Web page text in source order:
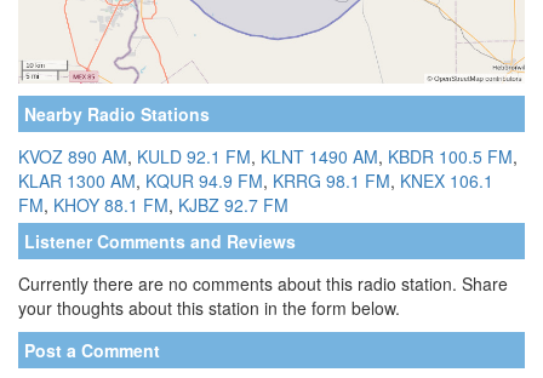
Nearby Radio Stations
KVOZ 890 AM, KULD 92.1 FM, KLNT 1490 AM, KBDR 100.5 FM,
KLAR 1300 AM, KQUR 94.9 FM, KRRG 98.1 FM, KNEX 106.1
FM, KHOY 88.1 FM, KJBZ 92.7 FM
Listener Comments and Reviews
Currently there are no comments about this radio station. Share
your thoughts about this station in the form below.
Post a Comment